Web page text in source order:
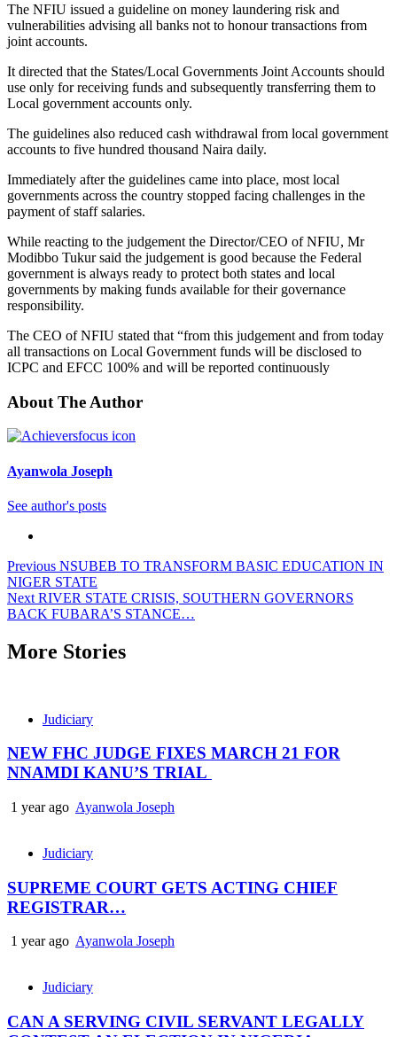
The NFIU issued a guideline on money laundering risk and
vulnerabilities advising all banks not to honour transactions from
joint accounts.
It directed that the States/Local Governments Joint Accounts should
use only for receiving funds and subsequently transferring them to
Local government accounts only.
The guidelines also reduced cash withdrawal from local government
accounts to five hundred thousand Naira daily.
Immediately after the guidelines came into place, most local
governments across the country stopped facing challenges in the
payment of staff salaries.
While reacting to the judgement the Director/CEO of NFIU, Mr
Modibbo Tukur said the judgement is good because the Federal
government is always ready to protect both states and local
governments by making funds available for their governance
responsibility.
The CEO of NFIU stated that “from this judgement and from today
all transactions on Local Government funds will be disclosed to
ICPC and EFCC 100% and will be reported continuously
About The Author
Ayanwola Joseph
See author's posts
Previous NSUBEB TO TRANSFORM BASIC EDUCATION IN
NIGER STATE
Next RIVER STATE CRISIS, SOUTHERN GOVERNORS
BACK FUBARA’S STANCE…
More Stories
Judiciary
NEW FHC JUDGE FIXES MARCH 21 FOR
NNAMDI KANU’S TRIAL
1 year ago Ayanwola Joseph
Judiciary
SUPREME COURT GETS ACTING CHIEF
REGISTRAR…
1 year ago Ayanwola Joseph
Judiciary
CAN A SERVING CIVIL SERVANT LEGALLY